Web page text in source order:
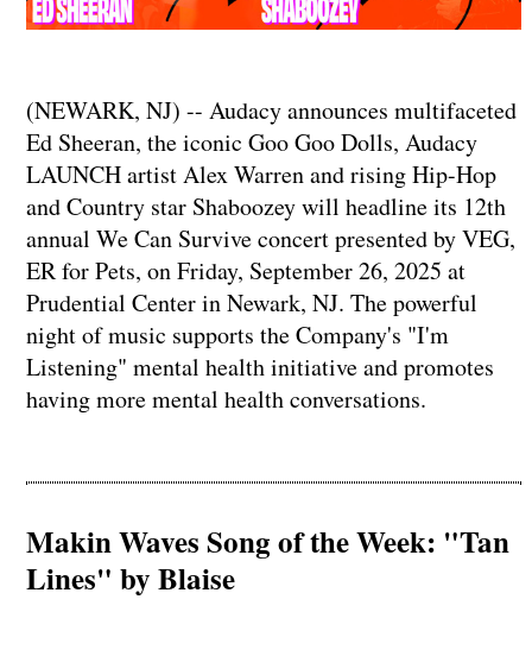
(NEWARK, NJ) -- Audacy announces multifaceted
Ed Sheeran, the iconic Goo Goo Dolls, Audacy
LAUNCH artist Alex Warren and rising Hip-Hop
and Country star Shaboozey will headline its 12th
annual We Can Survive concert presented by VEG,
ER for Pets, on Friday, September 26, 2025 at
Prudential Center in Newark, NJ. The powerful
night of music supports the Company's "I'm
Listening" mental health initiative and promotes
having more mental health conversations.
Makin Waves Song of the Week: "Tan
Lines" by Blaise